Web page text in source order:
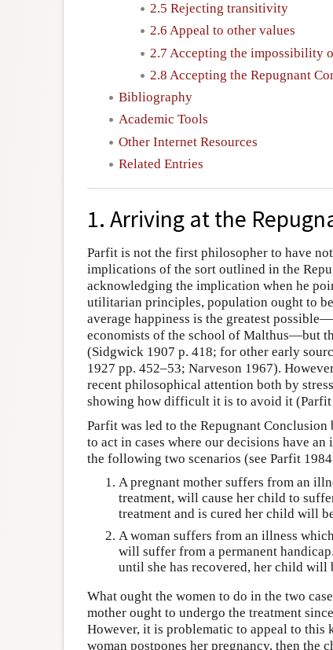
2.5 Rejecting transitivity
2.6 Appeal to other values
2.7 Accepting the impossibility
2.8 Accepting the Repugnant
Bibliography
Academic Tools
Other Internet Resources
Related Entries
1. Arriving at the
Parfit is not the first philosopher to have
implications of the sort outlined in the
acknowledging the implication when he
utilitarian principles, population ought to
average happiness is the greatest
economists of the school of Malthus—but
(Sidgwick 1907 p. 418; for other early
1927 pp. 452–53; Narveson 1967).
recent philosophical attention both by
showing how difficult it is to avoid it (Parfit
Parfit was led to the Repugnant
to act in cases where our decisions have
the following two scenarios (see Parfit
A pregnant mother suffers from an
treatment, will cause her child to
treatment and is cured her child will
A woman suffers from an illness
will suffer from a permanent
until she has recovered, her child will
What ought the women to do in the two
mother ought to undergo the treatment
However, it is problematic to appeal to this
woman postpones her pregnancy, then